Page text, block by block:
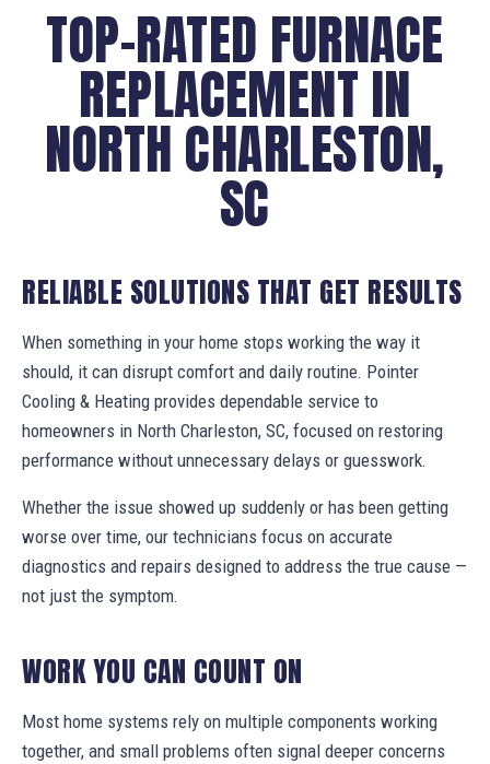
TOP-RATED FURNACE
REPLACEMENT IN
NORTH CHARLESTON,
SC
RELIABLE SOLUTIONS THAT GET RESULTS
When something in your home stops working the way it
should, it can disrupt comfort and daily routine. Pointer
Cooling & Heating provides dependable service to
homeowners in North Charleston, SC, focused on restoring
performance without unnecessary delays or guesswork.
Whether the issue showed up suddenly or has been getting
worse over time, our technicians focus on accurate
diagnostics and repairs designed to address the true cause —
not just the symptom.
WORK YOU CAN COUNT ON
Most home systems rely on multiple components working
together, and small problems often signal deeper concerns